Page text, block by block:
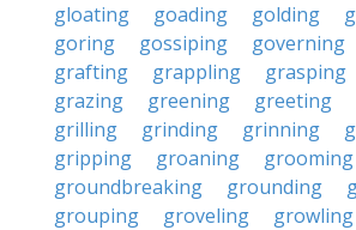
gloating
goading golding
goring
gossiping governing
grafting
grappling grasping
grazing
greening greeting
grilling
grinding grinning
gripping
groaning grooming
groundbreaking
grounding
grouping
groveling growling